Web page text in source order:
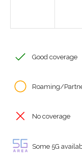
Good coverage
Roaming/
No coverage
Some 5G